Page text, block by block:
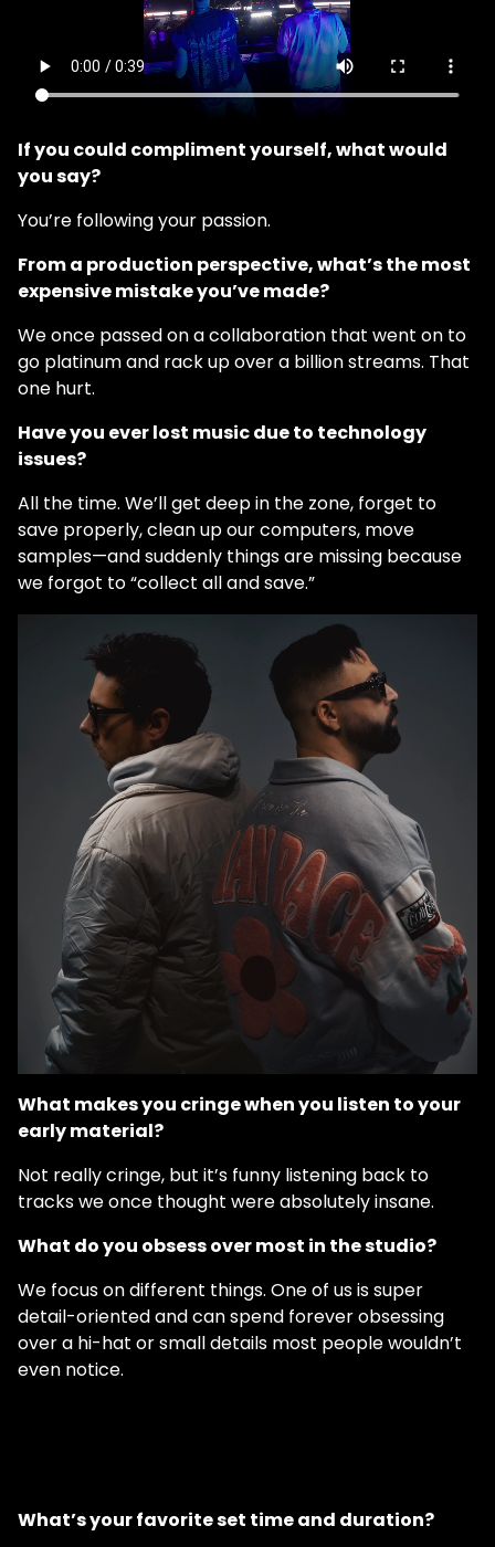
If you could compliment yourself, what would
you say?
You’re following your passion.
From a production perspective, what’s the most
expensive mistake you’ve made?
We once passed on a collaboration that went on to
go platinum and rack up over a billion streams. That
one hurt.
Have you ever lost music due to technology
issues?
All the time. We’ll get deep in the zone, forget to
save properly, clean up our computers, move
samples—and suddenly things are missing because
we forgot to “collect all and save.”
What makes you cringe when you listen to your
early material?
Not really cringe, but it’s funny listening back to
tracks we once thought were absolutely insane.
What do you obsess over most in the studio?
We focus on different things. One of us is super
detail-oriented and can spend forever obsessing
over a hi-hat or small details most people wouldn’t
even notice.
What’s your favorite set time and duration?